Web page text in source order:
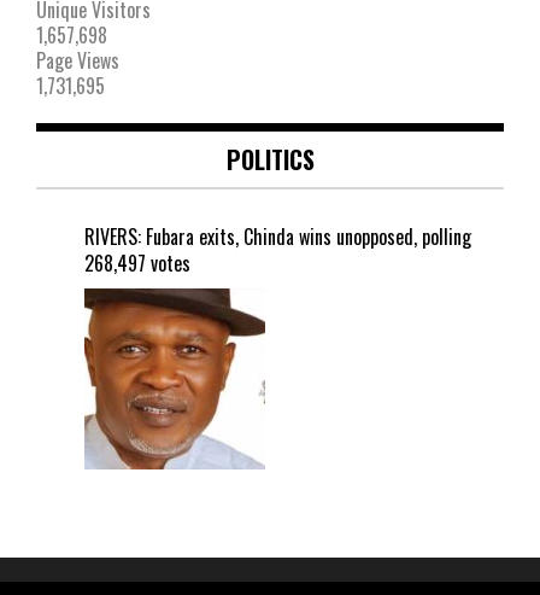
Unique Visitors
1,657,698
Page Views
1,731,695
POLITICS
RIVERS: Fubara exits, Chinda wins unopposed, polling
268,497 votes